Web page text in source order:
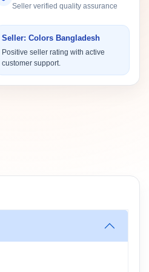
Seller verified quality assurance
Seller: Colors Bangladesh
Positive seller rating with active
customer support.